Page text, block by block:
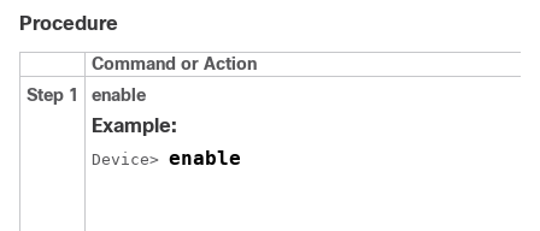
Procedure
Command or Action
Step 1
enable
Example:
Device> enable